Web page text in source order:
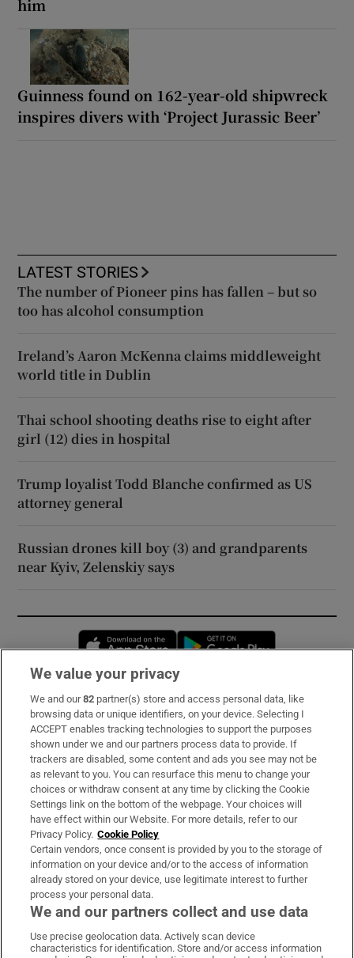
him
Guinness found on 162-year-old shipwreck
inspires divers with ‘Project Jurassic Beer’
LATEST STORIES
The number of Pioneer pins has fallen – but so
too has alcohol consumption
Ireland’s Aaron McKenna claims middleweight
world title in Dublin
Thai school shooting deaths rise to eight after
girl (12) dies in hospital
Trump loyalist Todd Blanche confirmed as US
attorney general
Russian drones kill boy (3) and grandparents
near Kyiv, Zelenskiy says
Opens in new window
Subscribe
Support
About Us
Irish Times Products & Services
OUR PARTNERS:
Irish Times on WhatsApp
Irish Times on Facebook
Irish Times on X
Irish Times on LinkedIn
Irish Times on Instagram
We value your privacy
We and our82 partner(s) store and access personal data, like
browsing data or unique identifiers, on your device. Selecting I
ACCEPT enables tracking technologies to support the purposes
shown under we and our partners process data to provide. If
trackers are disabled, some content and ads you see may not be
as relevant to you. You can resurface this menu to change your
choices or withdraw consent at any time by clicking the Cookie
Settings link on the bottom of the webpage. Your choices will
have effect within our Website. For more details, refer to our
Privacy Policy. Cookie Policy
Certain vendors, once consent is provided by you to the storage of
information on your device and/or to the access of information
already stored on your device, use legitimate interest to further
process your personal data.
We and our partners collect and use data
Use precise geolocation data. Actively scan device
characteristics for identification. Store and/or access information